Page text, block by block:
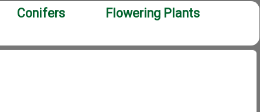
Conifers
Flowering Plants